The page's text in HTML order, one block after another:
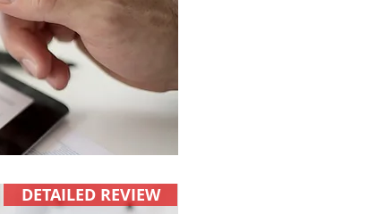
DETAILED REVIEW